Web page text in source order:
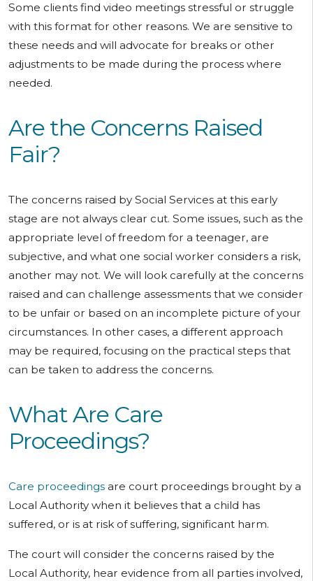
Some clients find video meetings stressful or struggle
with this format for other reasons. We are sensitive to
these needs and will advocate for breaks or other
adjustments to be made during the process where
needed.
Are the Concerns Raised
Fair?
The concerns raised by Social Services at this early
stage are not always clear cut. Some issues, such as the
appropriate level of freedom for a teenager, are
subjective, and what one social worker considers a risk,
another may not. We will look carefully at the concerns
raised and can challenge assessments that we consider
to be unfair or based on an incomplete picture of your
circumstances. In other cases, a different approach
may be required, focusing on the practical steps that
can be taken to address the concerns.
What Are Care
Proceedings?
Care proceedings are court proceedings brought by a
Local Authority when it believes that a child has
suffered, or is at risk of suffering, significant harm.
The court will consider the concerns raised by the
Local Authority, hear evidence from all parties involved,